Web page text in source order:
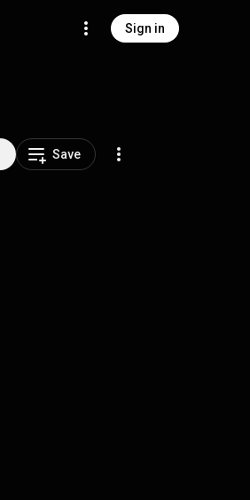
Sign in
Save